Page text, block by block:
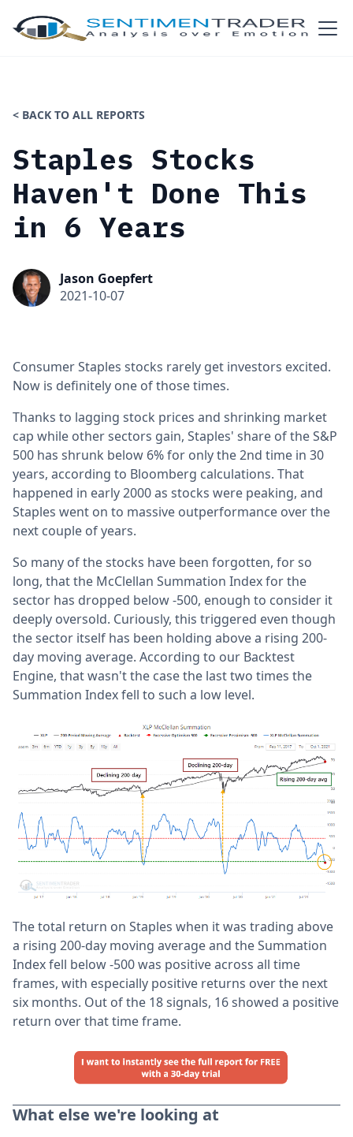
< BACK TO ALL REPORTS
Staples Stocks
Haven't Done This
in 6 Years
Jason Goepfert
2021-10-07
Consumer Staples stocks rarely get investors excited.
Now is definitely one of those times.
Thanks to lagging stock prices and shrinking market
cap while other sectors gain, Staples' share of the S&P
500 has shrunk below 6% for only the 2nd time in 30
years, according to Bloomberg calculations. That
happened in early 2000 as stocks were peaking, and
Staples went on to massive outperformance over the
next couple of years.
So many of the stocks have been forgotten, for so
long, that the McClellan Summation Index for the
sector has dropped below -500, enough to consider it
deeply oversold. Curiously, this triggered even though
the sector itself has been holding above a rising 200-
day moving average. According to our Backtest
Engine, that wasn't the case the last two times the
Summation Index fell to such a low level.
The total return on Staples when it was trading above
a rising 200-day moving average and the Summation
Index fell below -500 was positive across all time
frames, with especially positive returns over the next
six months. Out of the 18 signals, 16 showed a positive
return over that time frame.
What else we're looking at